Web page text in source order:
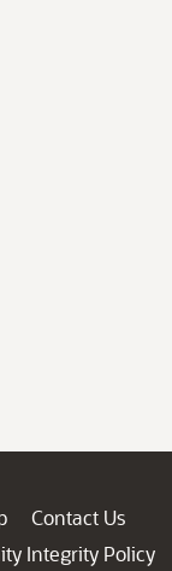
Contact Us
Integrity Policy